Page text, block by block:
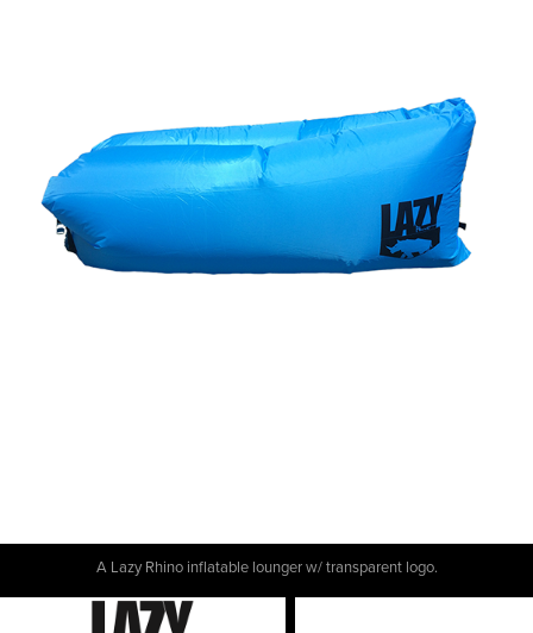
A Lazy Rhino inflatable lounger w/ transparent logo.